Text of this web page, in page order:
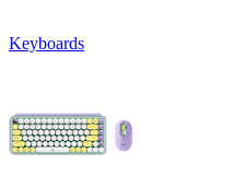
Keyboards